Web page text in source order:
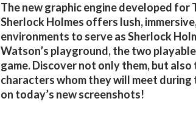
The new graphic engine developed for
Sherlock Holmes offers lush,
environments to serve as Sherlock
Watson’s playground, the two
game. Discover not only them, but
characters whom they will meet
on today’s new screenshots!